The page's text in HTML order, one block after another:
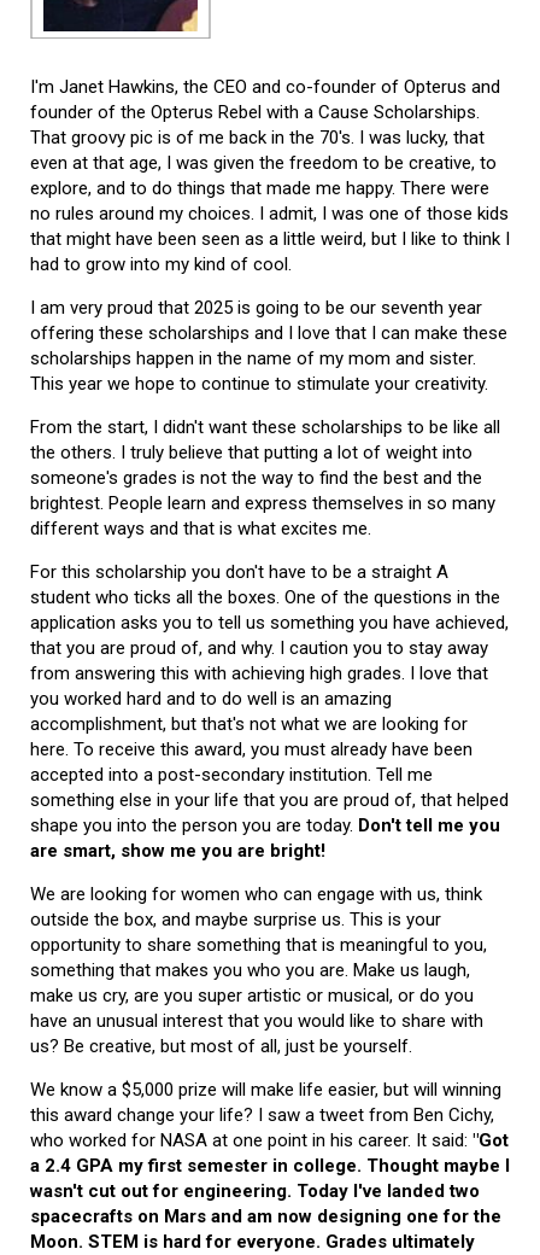
I'm Janet Hawkins, the CEO and co-founder of Opterus and
founder of the Opterus Rebel with a Cause Scholarships.
That groovy pic is of me back in the 70's. I was lucky, that
even at that age, I was given the freedom to be creative, to
explore, and to do things that made me happy. There were
no rules around my choices. I admit, I was one of those kids
that might have been seen as a little weird, but I like to think I
had to grow into my kind of cool.
I am very proud that 2025 is going to be our seventh year
offering these scholarships and I love that I can make these
scholarships happen in the name of my mom and sister.
This year we hope to continue to stimulate your creativity.
From the start, I didn't want these scholarships to be like all
the others. I truly believe that putting a lot of weight into
someone's grades is not the way to find the best and the
brightest. People learn and express themselves in so many
different ways and that is what excites me.
For this scholarship you don't have to be a straight A
student who ticks all the boxes. One of the questions in the
application asks you to tell us something you have achieved,
that you are proud of, and why. I caution you to stay away
from answering this with achieving high grades. I love that
you worked hard and to do well is an amazing
accomplishment, but that's not what we are looking for
here. To receive this award, you must already have been
accepted into a post-secondary institution. Tell me
something else in your life that you are proud of, that helped
shape you into the person you are today. Don't tell me you
are smart, show me you are bright!
We are looking for women who can engage with us, think
outside the box, and maybe surprise us. This is your
opportunity to share something that is meaningful to you,
something that makes you who you are. Make us laugh,
make us cry, are you super artistic or musical, or do you
have an unusual interest that you would like to share with
us? Be creative, but most of all, just be yourself.
We know a $5,000 prize will make life easier, but will winning
this award change your life? I saw a tweet from Ben Cichy,
who worked for NASA at one point in his career. It said: "Got
a 2.4 GPA my first semester in college. Thought maybe I
wasn't cut out for engineering. Today I've landed two
spacecrafts on Mars and am now designing one for the
Moon. STEM is hard for everyone. Grades ultimately